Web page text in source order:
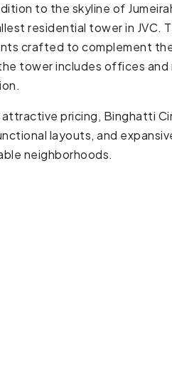
to the skyline of
residential tower in JVC.
crafted to complement
tower includes offices
pricing, Binghatti
layouts, and
neighborhoods.